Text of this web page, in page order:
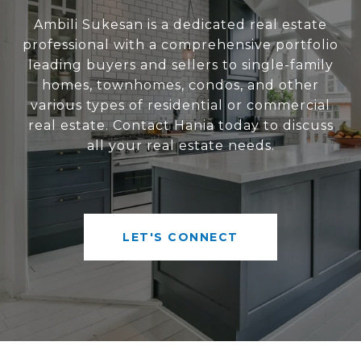
Ambili Sukesan is a dedicated real estate
professional with a comprehensive portfolio
leading buyers and sellers to single-family
homes, townhomes, condos, and other
various types of residential or commercial
real estate. Contact Hania today to discuss
all your real estate needs.
LET'S CONNECT